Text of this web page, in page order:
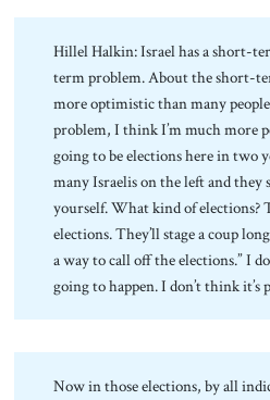
Hillel Halkin: Israel has a short-
term problem. About the short-
more optimistic than many
problem, I think I’m much more
going to be elections here in two
many Israelis on the left and they
yourself. What kind of elections?
elections. They’ll stage a coup
a way to call off the elections.” I
going to happen. I don’t think it’s
Now in those elections, by all